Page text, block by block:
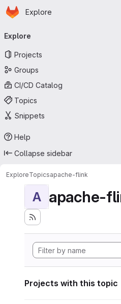
Skip to main content
Homepage
Explore
navigation
Explore
Projects
Groups
CI/CD Catalog
Topics
Snippets
Help
Collapse sidebar
ExploreTopicsapache-flink
A apache-
Projects with this topic